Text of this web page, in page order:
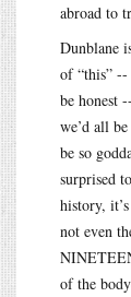
abroad to
Dunblane
of “this”
be honest
we’d all
be so
surprised
history,
not even
of the